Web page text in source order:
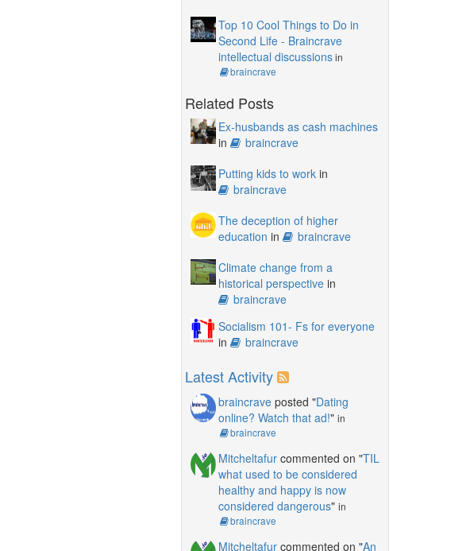
Top 10 Cool Things to Do in
Second Life - Braincrave
intellectual discussionsin
braincrave
Related Posts
Ex-husbands as cash machines
in
braincrave
Putting kids to workin
braincrave
The deception of higher
education in
braincrave
Climate change from a
historical perspectivein
braincrave
Socialism 101- Fs for everyone
in
braincrave
Latest Activity
braincraveposted "Dating
online? Watch that ad!" in
braincrave
Mitcheltafurcommented on "TIL
what used to be considered
healthy and happy is now
considered dangerous" in
braincrave
Mitcheltafurcommented on "An